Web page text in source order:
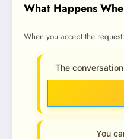
What Happens
When you accept the request:
The
You